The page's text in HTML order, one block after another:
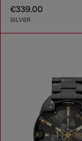
€339.00
SILVER